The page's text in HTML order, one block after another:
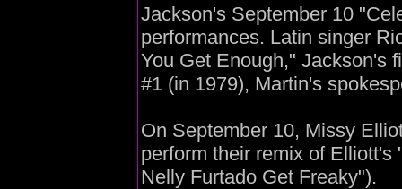
Jackson's September 10
performances. Latin singer
You Get Enough," Jackson's
#1 (in 1979), Martin's
On September 10, Missy
perform their remix of
Nelly Furtado Get Freaky").